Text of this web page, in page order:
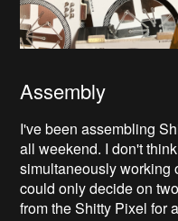
Assembly
I've been assembling
all weekend. I don't
simultaneously working
could only decide on
from the Shitty Pixel for